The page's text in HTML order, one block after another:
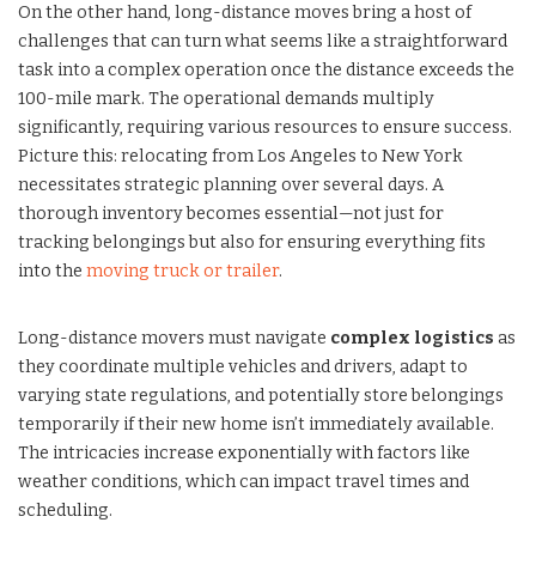
On the other hand, long-distance moves bring a host of
challenges that can turn what seems like a straightforward
task into a complex operation once the distance exceeds the
100-mile mark. The operational demands multiply
significantly, requiring various resources to ensure success.
Picture this: relocating from Los Angeles to New York
necessitates strategic planning over several days. A
thorough inventory becomes essential—not just for
tracking belongings but also for ensuring everything fits
into the moving truck or trailer.
Long-distance movers must navigate complex logistics as
they coordinate multiple vehicles and drivers, adapt to
varying state regulations, and potentially store belongings
temporarily if their new home isn’t immediately available.
The intricacies increase exponentially with factors like
weather conditions, which can impact travel times and
scheduling.